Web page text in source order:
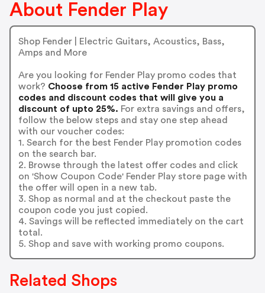
About Fender Play
Shop Fender | Electric Guitars, Acoustics, Bass,
Amps and More
Are you looking for Fender Play promo codes that
work? Choose from 15 active Fender Play promo
codes and discount codes that will give you a
discount of upto 25%. For extra savings and offers,
follow the below steps and stay one step ahead
with our voucher codes:
1. Search for the best Fender Play promotion codes
on the search bar.
2. Browse through the latest offer codes and click
on 'Show Coupon Code' Fender Play store page with
the offer will open in a new tab.
3. Shop as normal and at the checkout paste the
coupon code you just copied.
4. Savings will be reflected immediately on the cart
total.
5. Shop and save with working promo coupons.
Related Shops